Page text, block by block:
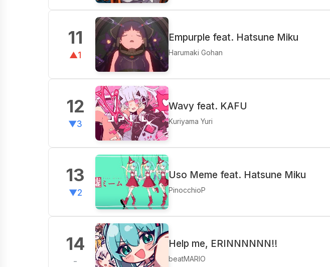
11
▲1
Empurple feat. Hatsune Miku
Harumaki Gohan
12
▼3
Wavy feat. KAFU
Kuriyama Yuri
13
▼2
Uso Meme feat. Hatsune Miku
PinocchioP
14
-
Help me, ERINNNNNN!!
beatMARIO